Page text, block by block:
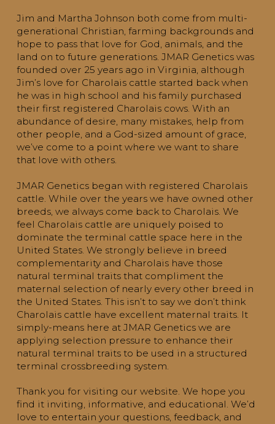
Jim and Martha Johnson both come from multi-
generational Christian, farming backgrounds and
hope to pass that love for God, animals, and the
land on to future generations. JMAR Genetics was
founded over 25 years ago in Virginia, although
Jim’s love for Charolais cattle started back when
he was in high school and his family purchased
their first registered Charolais cows. With an
abundance of desire, many mistakes, help from
other people, and a God-sized amount of grace,
we’ve come to a point where we want to share
that love with others.
JMAR Genetics began with registered Charolais
cattle. While over the years we have owned other
breeds, we always come back to Charolais. We
feel Charolais cattle are uniquely poised to
dominate the terminal cattle space here in the
United States. We strongly believe in breed
complementarity and Charolais have those
natural terminal traits that compliment the
maternal selection of nearly every other breed in
the United States. This isn’t to say we don’t think
Charolais cattle have excellent maternal traits. It
simply-means here at JMAR Genetics we are
applying selection pressure to enhance their
natural terminal traits to be used in a structured
terminal crossbreeding system.
Thank you for visiting our website. We hope you
find it inviting, informative, and educational. We’d
love to entertain your questions, feedback, and